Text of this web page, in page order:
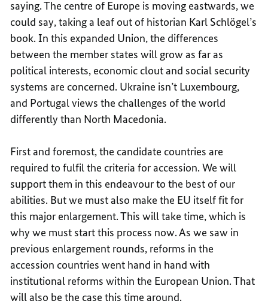
saying. The centre of Europe is moving eastwards, we
could say, taking a leaf out of historian Karl Schlögel’s
book. In this expanded Union, the differences
between the member states will grow as far as
political interests, economic clout and social security
systems are concerned. Ukraine isn’t Luxembourg,
and Portugal views the challenges of the world
differently than North Macedonia.
First and foremost, the candidate countries are
required to fulfil the criteria for accession. We will
support them in this endeavour to the best of our
abilities. But we must also make the EU itself fit for
this major enlargement. This will take time, which is
why we must start this process now. As we saw in
previous enlargement rounds, reforms in the
accession countries went hand in hand with
institutional reforms within the European Union. That
will also be the case this time around.